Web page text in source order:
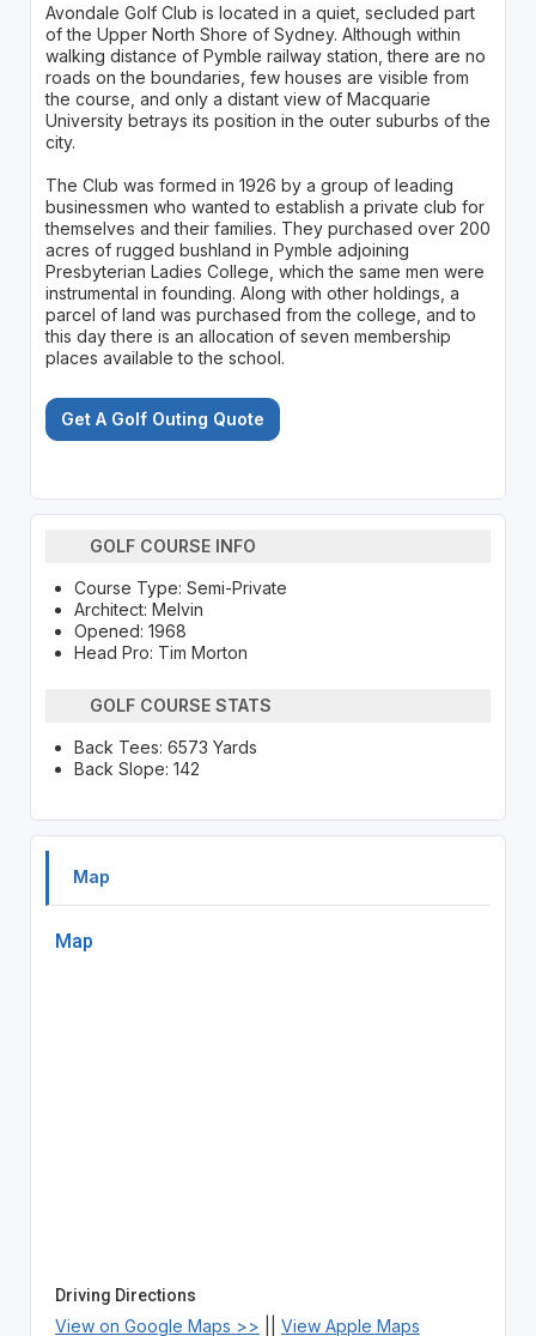
Avondale Golf Club is located in a quiet, secluded part
of the Upper North Shore of Sydney. Although within
walking distance of Pymble railway station, there are no
roads on the boundaries, few houses are visible from
the course, and only a distant view of Macquarie
University betrays its position in the outer suburbs of the
city.
The Club was formed in 1926 by a group of leading
businessmen who wanted to establish a private club for
themselves and their families. They purchased over 200
acres of rugged bushland in Pymble adjoining
Presbyterian Ladies College, which the same men were
instrumental in founding. Along with other holdings, a
parcel of land was purchased from the college, and to
this day there is an allocation of seven membership
places available to the school.
Get A Golf Outing Quote
GOLF COURSE INFO
Course Type: Semi-Private
Architect: Melvin
Opened: 1968
Head Pro: Tim Morton
GOLF COURSE STATS
Back Tees: 6573 Yards
Back Slope: 142
Map
Map
Driving Directions
View on Google Maps >> View Apple Maps